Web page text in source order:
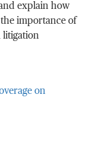
explain how
importance of
litigation
on